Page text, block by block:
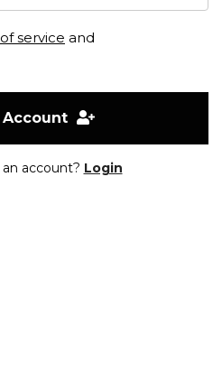
service and
Account
account? Login